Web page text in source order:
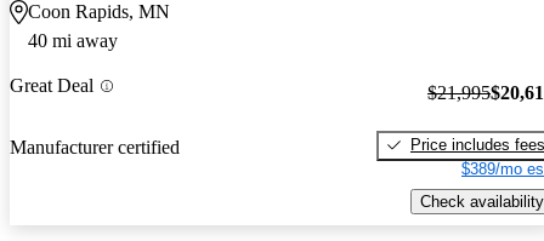
Coon Rapids, MN
40 mi away
Great Deal
Manufacturer certified
$21,995
Price includes fees
$389/mo
Check availability